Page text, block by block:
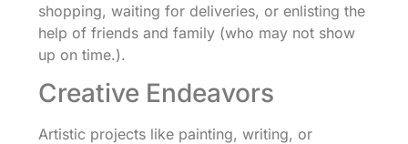
shopping, waiting for deliveries, or enlisting the
help of friends and family (who may not show
up on time.).
Creative Endeavors
Artistic projects like painting, writing, or